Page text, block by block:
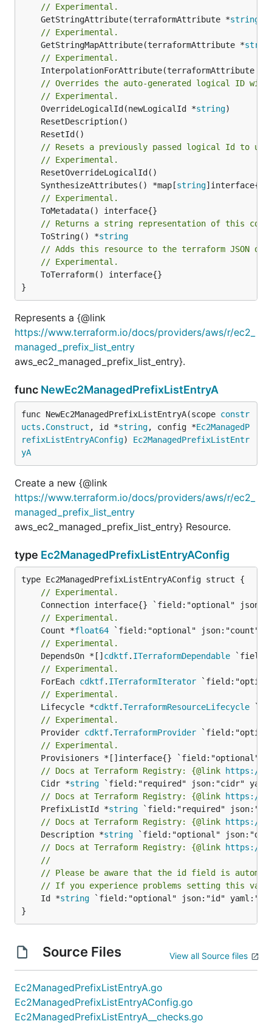
// Experimental.
	GetStringAttribute(terraformAttribute *
string
// Experimental.
	GetStringMapAttribute(terraformAttribute *
// Experimental.
	InterpolationForAttribute(terraformAttribute *
// Overrides the auto-generated logical ID
// Experimental.
	OverrideLogicalId(newLogicalId *
string
// Resets a previously passed logical Id to
// Experimental.
	SynthesizeAttributes() *map[
string
// Experimental.
// Returns a string representation of this
	ToString() *
string
// Adds this resource to the terraform JSON
// Experimental.
}
Represents a {@link
https://www.terraform.io/docs/providers/aws/r/ec2_
managed_prefix_list_entry
aws_ec2_managed_prefix_list_entry}.
func NewEc2ManagedPrefixListEntryA
func NewEc2ManagedPrefixListEntryA(scope constr
ucts . Construct , id *string, config *Ec2ManagedP
refixListEntryAConfig) Ec2ManagedPrefixListEntr
yA
Create a new {@link
https://www.terraform.io/docs/providers/aws/r/ec2_
managed_prefix_list_entry
aws_ec2_managed_prefix_list_entry} Resource.
type Ec2ManagedPrefixListEntryAConfig
// Experimental.
// Experimental.
	Count *
float64
// Experimental.
	DependsOn *[]
cdktf. ITerraformDependable
// Experimental.
	ForEach
cdktf. ITerraformIterator
// Experimental.
	Lifecycle *
cdktf.TerraformResourceLifecycle
// Experimental.
	Provider
cdktf.TerraformProvider
// Experimental.
// Docs at Terraform Registry: {@link https://
	Cidr *
string
// Docs at Terraform Registry: {@link https://
	PrefixListId *
string
// Docs at Terraform Registry: {@link https://
	Description *
string
// Docs at Terraform Registry: {@link https://
//
// Please be aware that the id field is
// If you experience problems setting this
	Id *
string `field:"optional" json:"id"
}
Source Files View all Source files
Ec2ManagedPrefixListEntryA.go
Ec2ManagedPrefixListEntryAConfig.go
Ec2ManagedPrefixListEntryA__checks.go